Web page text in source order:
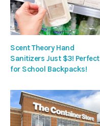
Scent Theory Hand
Sanitizers Just $3! Perfect
for School Backpacks!